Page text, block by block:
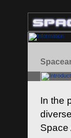
In the
Space